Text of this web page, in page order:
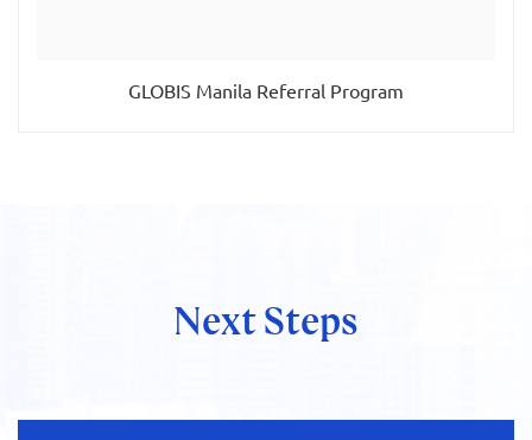
GLOBIS Manila Referral Program
Next Steps